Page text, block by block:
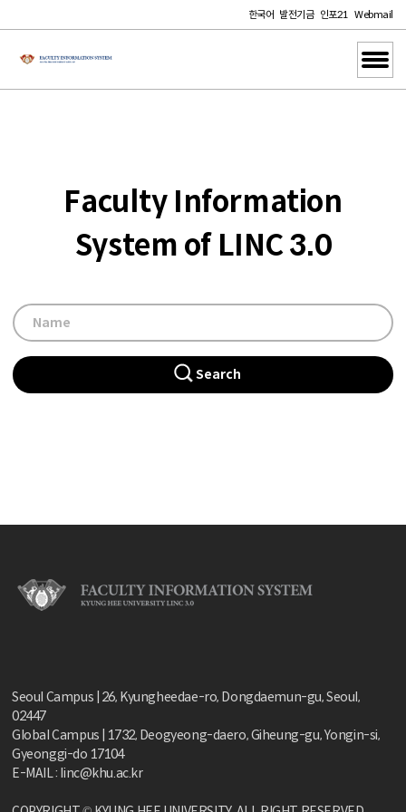
한국어 발전기금 인포21 Webmail
Faculty Information
System of LINC 3.0
Search
Seoul Campus | 26, Kyungheedae-ro, Dongdaemun-gu, Seoul,
02447
Global Campus | 1732, Deogyeong-daero, Giheung-gu, Yongin-si,
Gyeonggi-do 17104
E-MAIL : linc@khu.ac.kr